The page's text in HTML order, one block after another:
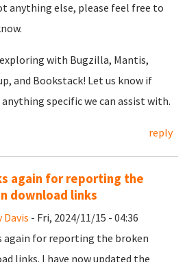
anything else, please feel free to
with Bugzilla, Mantis,
and Bookstack! Let us know if
anything specific we can assist with.
reply
again for reporting the
download links
Davis - Fri, 2024/11/15 - 04:36
again for reporting the broken
links. I have now updated the